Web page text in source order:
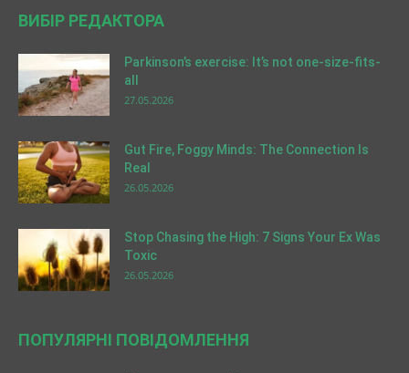
ВИБІР РЕДАКТОРА
Parkinson’s exercise: It’s not one-size-fits-
all
27.05.2026
Gut Fire, Foggy Minds: The Connection Is
Real
26.05.2026
Stop Chasing the High: 7 Signs Your Ex Was
Toxic
26.05.2026
ПОПУЛЯРНІ ПОВІДОМЛЕННЯ